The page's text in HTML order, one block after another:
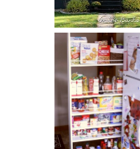
DIY PULL-OUT
PANTRY
TUTORIAL